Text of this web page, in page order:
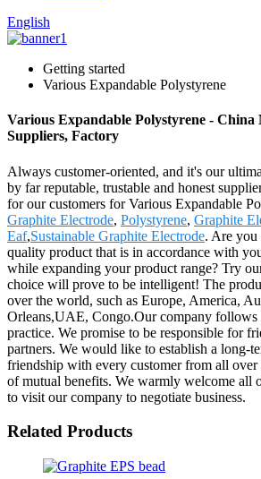
English
Getting started
Various Expandable Polystyrene
Various Expandable Polystyrene -
Suppliers, Factory
Always customer-oriented, and it's our
by far reputable, trustable and honest
for our customers for Various Expandable
Graphite Electrode, Polystyrene, Graphite
Eaf,Sustainable Graphite Electrode. Are
quality product that is in accordance with
while expanding your product range? Try
choice will prove to be intelligent! The
over the world, such as Europe, America,
Orleans,UAE, Congo.Our company follows
practice. We promise to be responsible for
partners. We would like to establish a long-
friendship with every customer from all over
of mutual benefits. We warmly welcome all
to visit our company to negotiate business.
Related Products